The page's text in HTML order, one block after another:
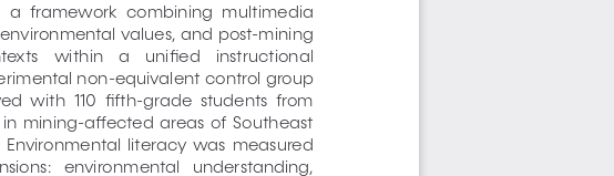
a  framework  combining  multimedia
values, and post-mining
within    a    unified    instructional
non-equivalent control group
with  110  fifth-grade  students  from
mining-affected  areas  of  Southeast
Environmental  literacy  was  measured
environmental   understanding,